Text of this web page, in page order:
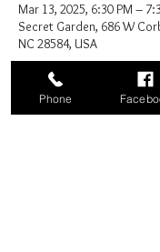
Mar 13, 2025, 6:30 PM –
Secret Garden, 686 W
NC 28584, USA
Phone